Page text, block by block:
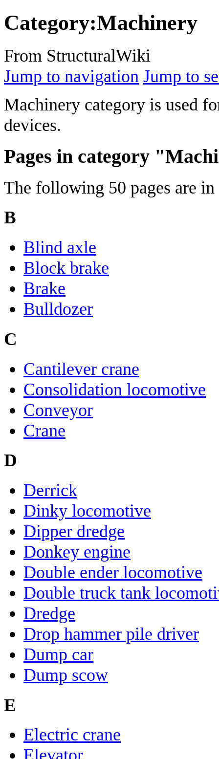
Category:Machinery
From StructuralWiki
Jump to navigation Jump to
Machinery category is used
devices.
Pages in category
The following 50 pages are
B
Blind axle
Block brake
Brake
Bulldozer
C
Cantilever crane
Consolidation locomotive
Conveyor
Crane
D
Derrick
Dinky locomotive
Dipper dredge
Donkey engine
Double ender locomotive
Double truck tank
Dredge
Drop hammer pile driver
Dump car
Dump scow
E
Electric crane